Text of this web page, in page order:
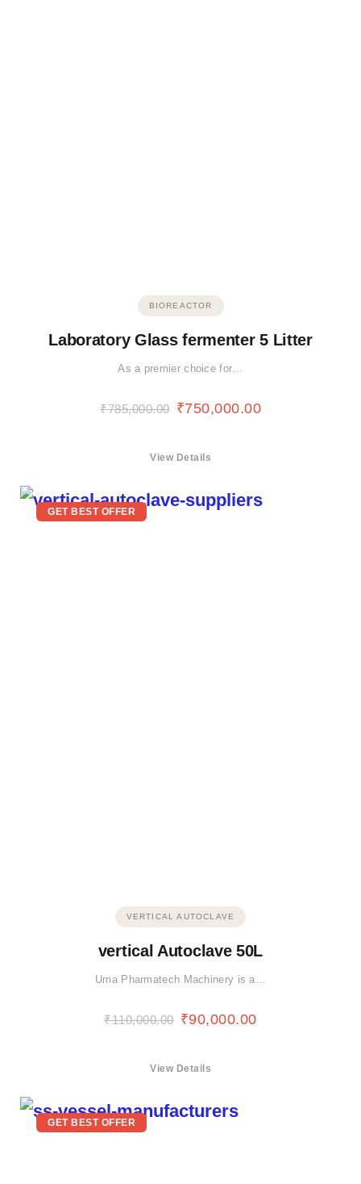
BIOREACTOR
Laboratory Glass fermenter 5 Litter
As a premier choice for…
₹785,000.00 ₹750,000.00
View Details
GET BEST OFFER
VERTICAL AUTOCLAVE
vertical Autoclave 50L
Uma Pharmatech Machinery is a…
₹110,000.00 ₹90,000.00
View Details
GET BEST OFFER